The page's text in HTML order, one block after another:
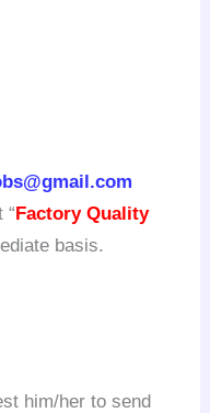
“Factory Quality
basis.
him/her to send